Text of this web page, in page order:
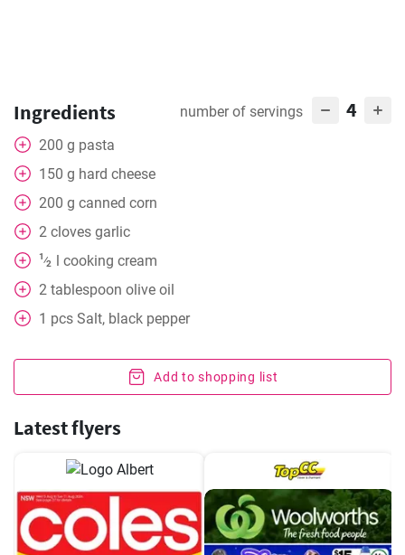
Ingredients number of servings 4
200 g pasta
150 g hard cheese
200 g canned corn
2 cloves garlic
1⁄2 l cooking cream
2 tablespoon olive oil
1 pcs Salt, black pepper
Add to shopping list
Latest flyers